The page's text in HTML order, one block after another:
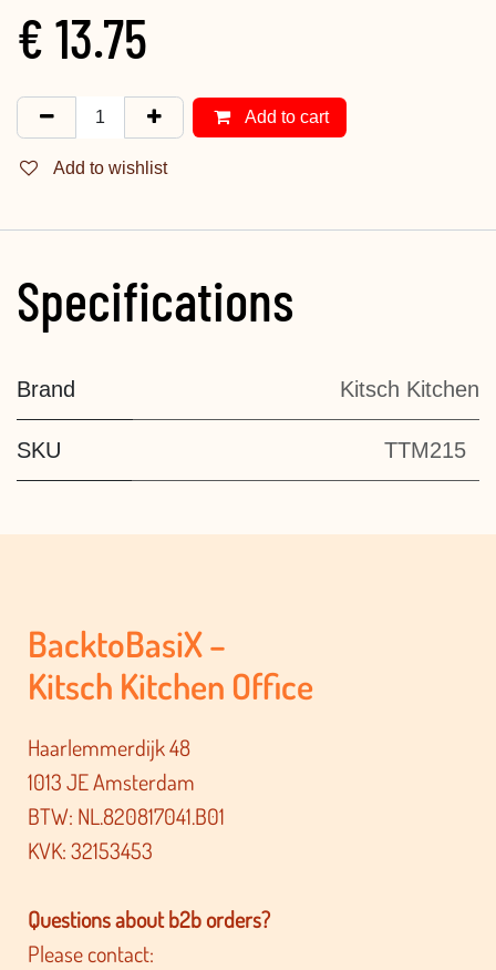
€ 13.75
Add to cart
Add to wishlist
Specifications
Brand Kitsch Kitchen
SKU TTM215
BacktoBasiX –
Kitsch Kitchen Office
Haarlemmerdijk 48
1013 JE Amsterdam
BTW: NL.820817041.B01
KVK: 32153453
Questions about b2b orders?
Please contact: